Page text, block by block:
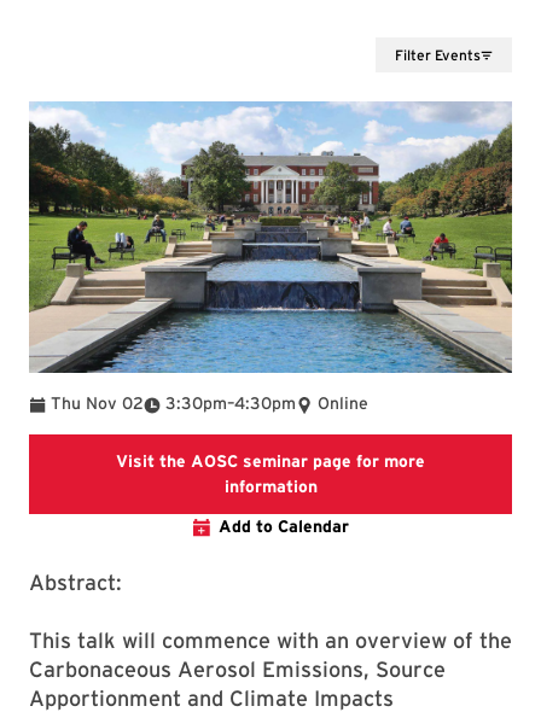
Filter Events
Thu Nov 02 3:30pm
To –4:30pm Online
Visit the AOSC seminar page for more
informationVisit the AOSC seminar
Add to Calendar
Abstract:
This talk will commence with an overview of the
Carbonaceous Aerosol Emissions, Source
Apportionment and Climate Impacts